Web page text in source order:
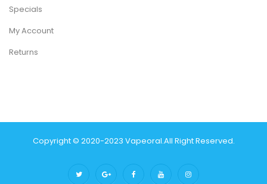
Specials
My Account
Returns
Copyright © 2020-2023 Vapeoral.All Right Reserved.